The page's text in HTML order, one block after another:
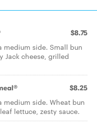
$8.75
medium side. Small bun
Jack cheese, grilled
$8.25
medium side. Wheat bun
lettuce, zesty sauce.